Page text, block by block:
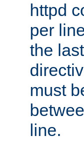
httpd
per
the
must
line.